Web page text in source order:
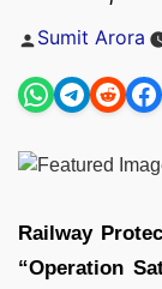
Posted
Sumit Arora
Railway
“Operation